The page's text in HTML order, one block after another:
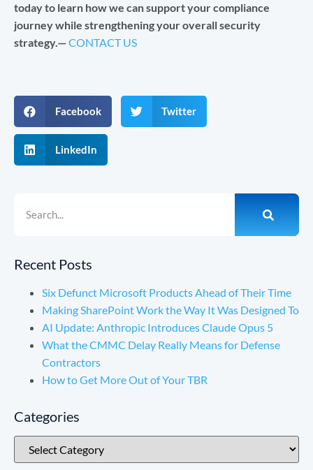
today to learn how we can support your compliance
journey while strengthening your overall security
strategy.—CONTACT US
Facebook Twitter
LinkedIn
Recent Posts
Six Defunct Microsoft Products Ahead of Their Time
Making SharePoint Work the Way It Was Designed To
AI Update: Anthropic Introduces Claude Opus 5
What the CMMC Delay Really Means for Defense
Contractors
How to Get More Out of Your TBR
Categories